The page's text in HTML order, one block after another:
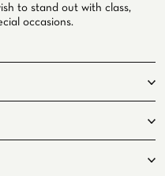
to stand out with class,
occasions.